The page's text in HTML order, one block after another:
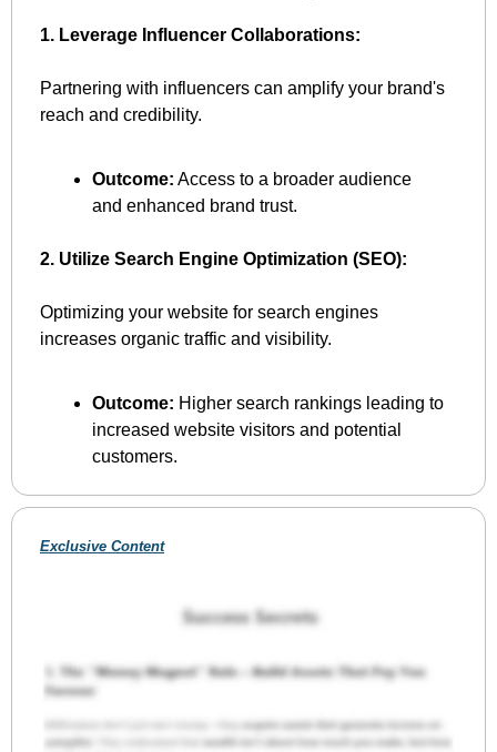
1. Leverage Influencer Collaborations:
Partnering with influencers can amplify your brand's
reach and credibility.
Outcome: Access to a broader audience
and enhanced brand trust.
2. Utilize Search Engine Optimization (SEO):
Optimizing your website for search engines
increases organic traffic and visibility.
Outcome: Higher search rankings leading to
increased website visitors and potential
customers.
Exclusive Content